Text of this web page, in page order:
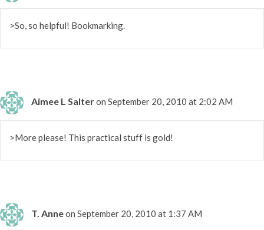
>So, so helpful! Bookmarking.
Aimee L Salteron September 20, 2010 at 2:02 AM
>More please! This practical stuff is gold!
T. Anneon September 20, 2010 at 1:37 AM